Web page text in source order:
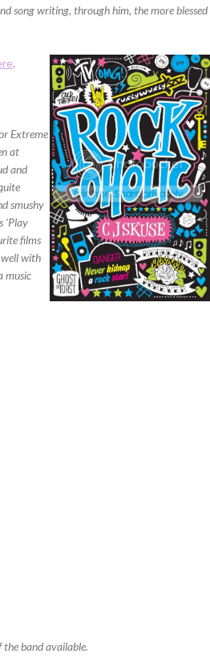
song writing, through him, the more blessed
.
Extreme
at
and
smushy
‘Play
films
well with
music
band available.